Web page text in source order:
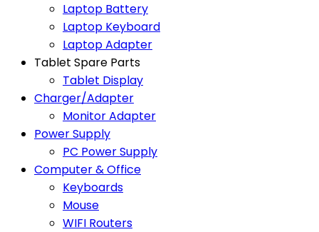
Laptop Battery
Laptop Keyboard
Laptop Adapter
Tablet Spare Parts
Tablet Display
Charger/Adapter
Monitor Adapter
Power Supply
PC Power Supply
Computer & Office
Keyboards
Mouse
WIFI Routers